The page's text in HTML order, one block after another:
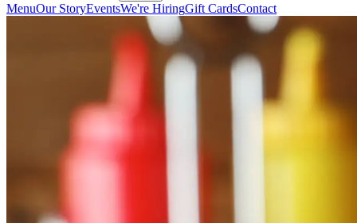
MenuOur StoryEventsWe're HiringGift CardsContact